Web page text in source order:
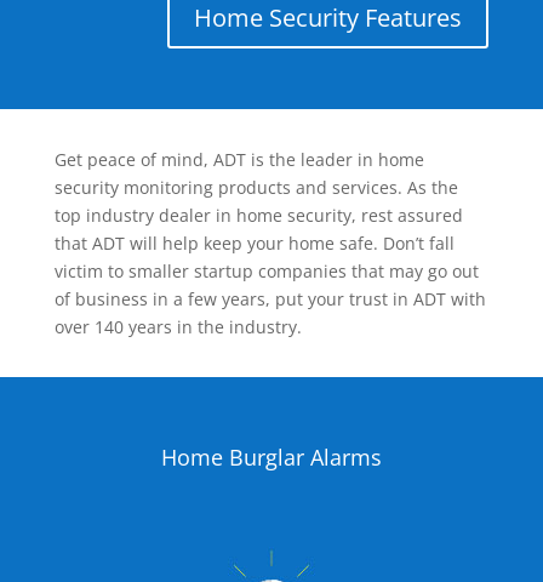
Home Security Features
Get peace of mind, ADT is the leader in home
security monitoring products and services. As the
top industry dealer in home security, rest assured
that ADT will help keep your home safe. Don’t fall
victim to smaller startup companies that may go out
of business in a few years, put your trust in ADT with
over 140 years in the industry.
Home Burglar Alarms